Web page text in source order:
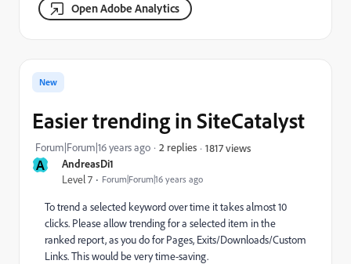
Open Adobe Analytics
A AndreasDi1
Level 7 Forum|Forum|16 years ago
New
Easier trending in SiteCatalyst
Forum|Forum|16 years ago 2 replies 1817 views
To trend a selected keyword over time it takes almost 10
clicks. Please allow trending for a selected item in the
ranked report, as you do for Pages, Exits/Downloads/Custom
Links. This would be very time-saving.